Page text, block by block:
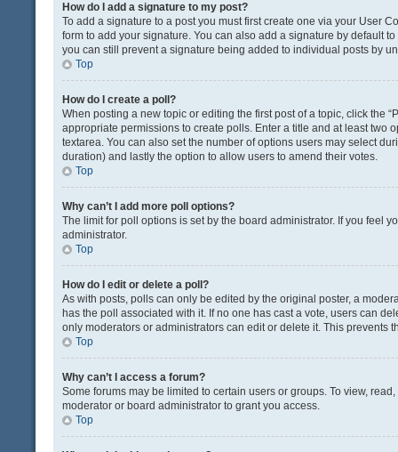
How do I add a signature to my post?
To add a signature to a post you must first create one via your User
form to add your signature. You can also add a signature by default
you can still prevent a signature being added to individual posts by
Top
How do I create a poll?
When posting a new topic or editing the first post of a topic, click the
appropriate permissions to create polls. Enter a title and at least
textarea. You can also set the number of options users may select
duration) and lastly the option to allow users to amend their votes.
Top
Why can’t I add more poll options?
The limit for poll options is set by the board administrator. If you feel
administrator.
Top
How do I edit or delete a poll?
As with posts, polls can only be edited by the original poster, a
has the poll associated with it. If no one has cast a vote, users can
only moderators or administrators can edit or delete it. This prevents
Top
Why can’t I access a forum?
Some forums may be limited to certain users or groups. To view,
moderator or board administrator to grant you access.
Top